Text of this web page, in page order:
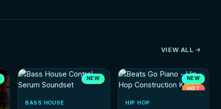
VIEW ALL
NEW
BASS HOUSE
NEW
HOT
HIP HOP